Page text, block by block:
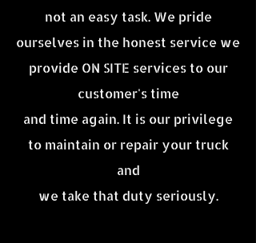
not an easy task. We pride
ourselves in the honest service we
provide ON SITE services to our
customer's time
and time again. It is our privilege
to maintain or repair your truck
and
we take that duty seriously.